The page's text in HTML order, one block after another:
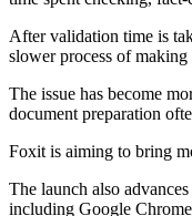
After validation time is
slower process of making
The issue has become
document preparation
Foxit is aiming to bring
The launch also
including Google